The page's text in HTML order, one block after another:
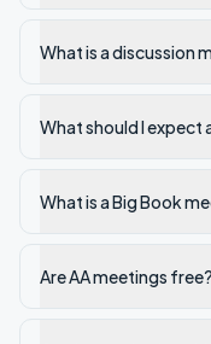
What is a discussion
What should I expect
What is a Big Book
Are AA meetings free?